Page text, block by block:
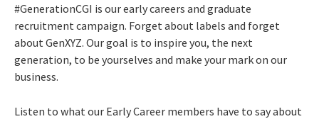
#GenerationCGI is our early careers and graduate
recruitment campaign. Forget about labels and forget
about GenXYZ. Our goal is to inspire you, the next
generation, to be yourselves and make your mark on our
business.
Listen to what our Early Career members have to say about